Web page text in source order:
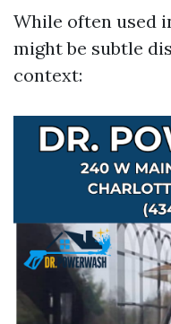
While often used
might be subtle
context: